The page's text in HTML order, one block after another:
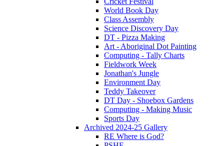
World Book Day
Class Assembly
Science Discovery Day
DT - Pizza Making
Art - Aboriginal Dot Painting
Computing - Tally Charts
Fieldwork Week
Jonathan's Jungle
Environment Day
Teddy Takeover
DT Day - Shoebox Gardens
Computing - Making Music
Sports Day
Archived 2024-25 Gallery
RE Where is God?